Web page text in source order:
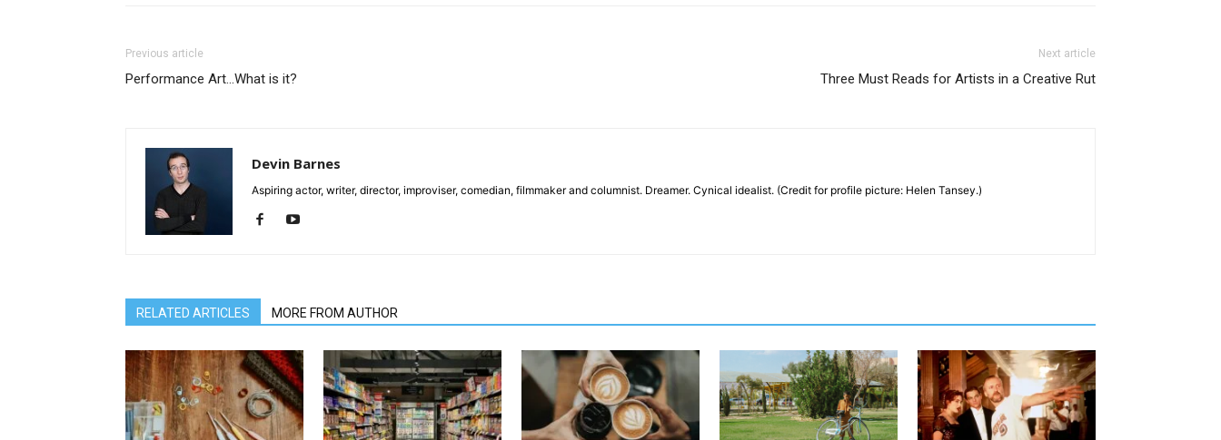
Previous article
Performance Art…What is it?
Next article
Three Must Reads for Artists in a Creative Rut
Devin Barnes
Aspiring actor, writer, director, improviser, comedian, filmmaker and columnist. Dreamer. Cynical idealist. (Credit for profile picture: Helen Tansey.)
RELATED ARTICLES MORE FROM AUTHOR